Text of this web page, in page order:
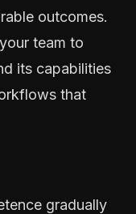
outcomes.
team to
its capabilities
that
gradually